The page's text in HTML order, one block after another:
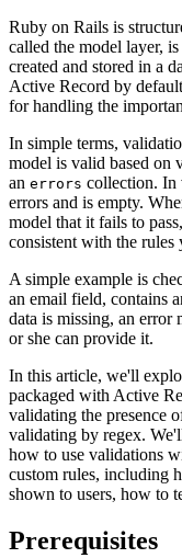
Ruby on Rails is
called the model layer,
created and stored in a
Active Record by
for handling the
In simple terms,
model is valid based on
an errors collection. In
errors and is empty.
model that it fails to
consistent with the
A simple example is
an email field, contains
data is missing, an error
or she can provide it.
In this article, we'll
packaged with Active
validating the presence
validating by regex.
how to use validations
custom rules, including
shown to users, how to
Prerequisites